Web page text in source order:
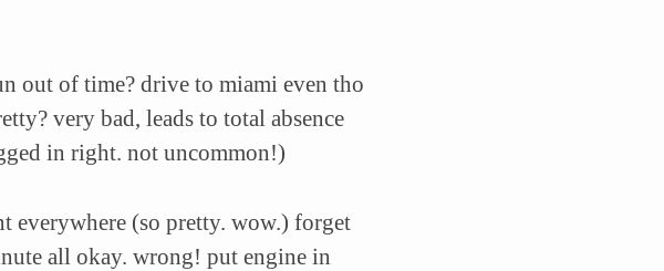
out of time? drive to miami even tho
very bad, leads to total absence
in right. not uncommon!)
everywhere (so pretty. wow.) forget
all okay. wrong! put engine in